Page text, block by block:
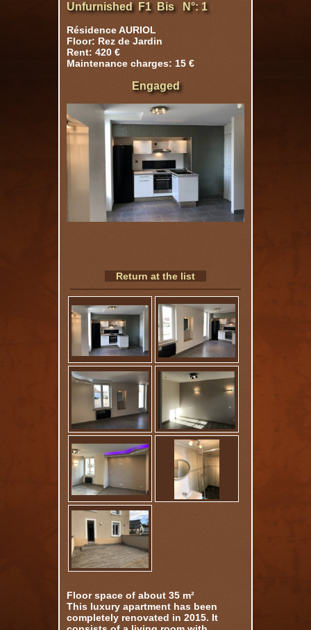
Unfurnished F1 Bis N°: 1
Résidence AURIOL
Floor: Rez de Jardin
Rent: 420 €
Maintenance charges: 15 €
Engaged
Return at the list
Floor space of about 35 m²
This luxury apartment has been
completely renovated in 2015. It